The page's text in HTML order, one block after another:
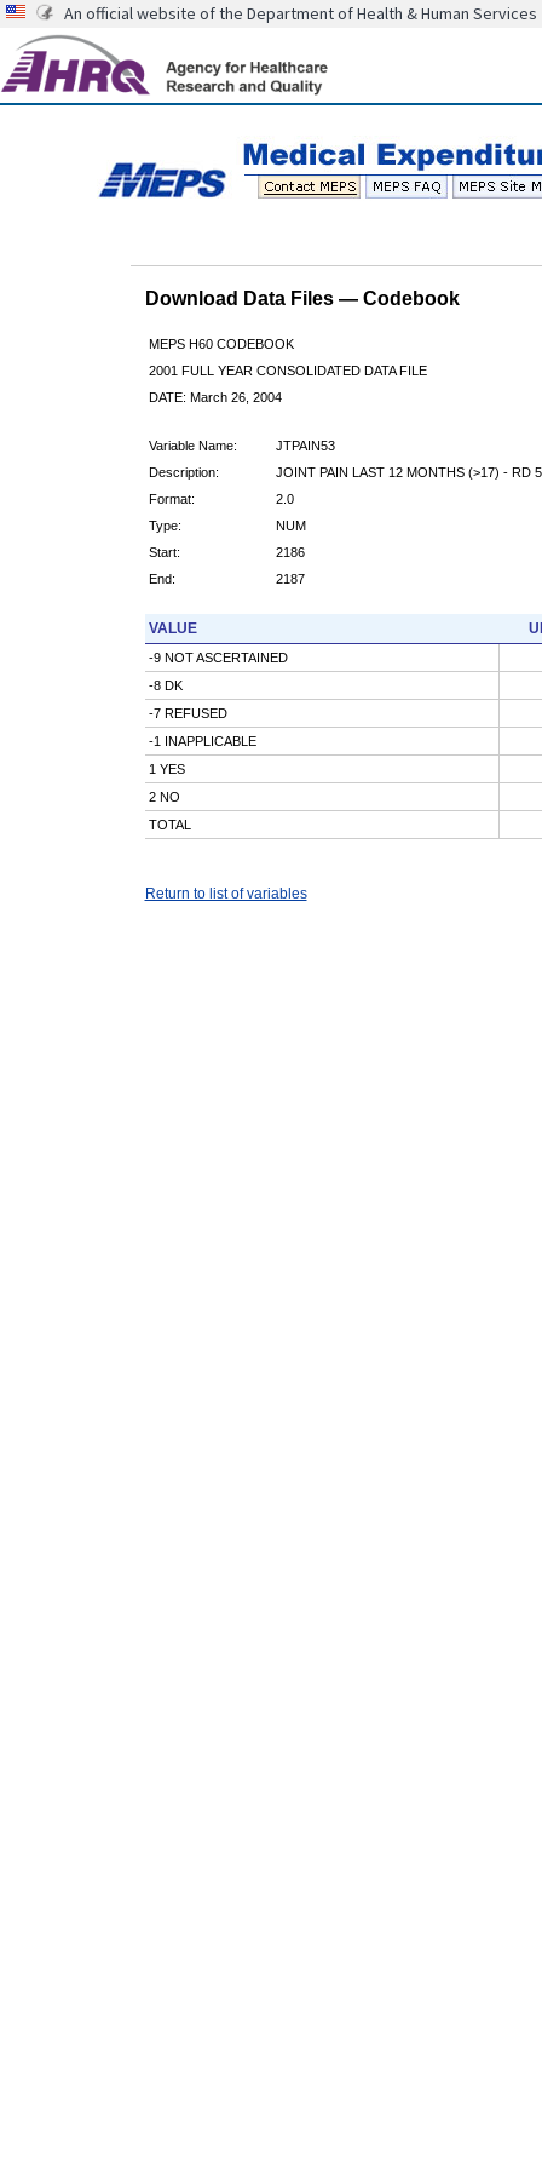
An official website of the Department of Health & Human Services
Download Data Files — Codebook
MEPS H60 CODEBOOK
2001 FULL YEAR CONSOLIDATED DATA FILE
DATE: March 26, 2004
Variable Name:
JTPAIN53
Description:
JOINT PAIN LAST 12 MONTHS (>17) - RD
Format:
2.0
Type:
NUM
Start:
2186
End:
2187
VALUE
-9 NOT ASCERTAINED
-8 DK
-7 REFUSED
-1 INAPPLICABLE
1 YES
2 NO
TOTAL
Return to list of variables